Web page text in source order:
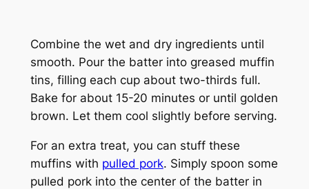
Combine the wet and dry ingredients until
smooth. Pour the batter into greased muffin
tins, filling each cup about two-thirds full.
Bake for about 15-20 minutes or until golden
brown. Let them cool slightly before serving.
For an extra treat, you can stuff these
muffins with pulled pork. Simply spoon some
pulled pork into the center of the batter in